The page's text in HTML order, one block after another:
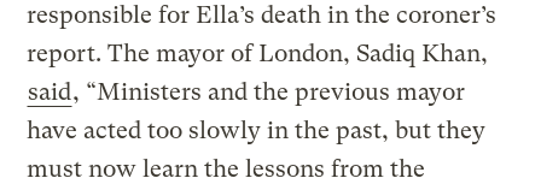
responsible for Ella’s death in the coroner’s
report. The mayor of London, Sadiq Khan,
said, “Ministers and the previous mayor
have acted too slowly in the past, but they
must now learn the lessons from the